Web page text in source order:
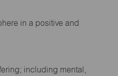
in a positive and
including mental,